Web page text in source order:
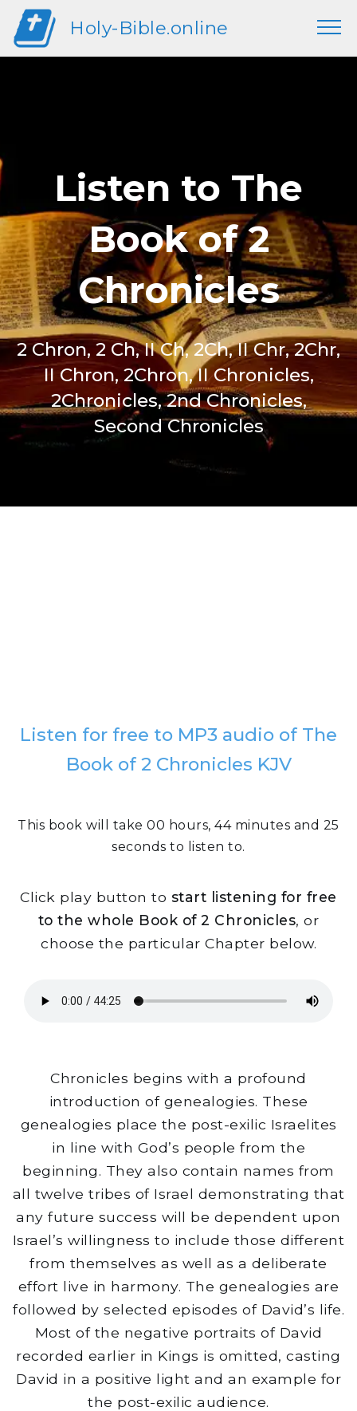
Holy-Bible.online
Listen to The
Book of 2
Chronicles
2 Chron, 2 Ch, II Ch, 2Ch, II Chr, 2Chr,
II Chron, 2Chron, II Chronicles,
2Chronicles, 2nd Chronicles,
Second Chronicles
Listen for free to MP3 audio of The
Book of 2 Chronicles KJV
This book will take 00 hours, 44 minutes and 25
seconds to listen to.
Click play button to start listening for free
to the whole Book of 2 Chronicles, or
choose the particular Chapter below.
Chronicles begins with a profound
introduction of genealogies. These
genealogies place the post-exilic Israelites
in line with God’s people from the
beginning. They also contain names from
all twelve tribes of Israel demonstrating that
any future success will be dependent upon
Israel’s willingness to include those different
from themselves as well as a deliberate
effort live in harmony. The genealogies are
followed by selected episodes of David’s life.
Most of the negative portraits of David
recorded earlier in Kings is omitted, casting
David in a positive light and an example for
the post-exilic audience.